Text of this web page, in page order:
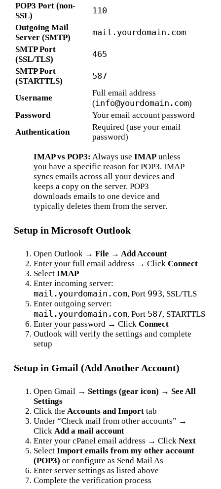
POP3 Port (non-
SSL)
110
Outgoing Mail
Server (SMTP)
mail.yourdomain.com
SMTP Port
(SSL/TLS)
465
SMTP Port
(STARTTLS)
587
Username
Full email address
(info@yourdomain.com)
Password
Your email account password
Authentication
Required (use your email
password)
IMAP vs POP3: Always use IMAP unless
you have a specific reason for POP3. IMAP
syncs emails across all your devices and
keeps a copy on the server. POP3
downloads emails to one device and
typically deletes them from the server.
Setup in Microsoft Outlook
Open Outlook → File → Add Account
Enter your full email address → Click Connect
Select IMAP
Enter incoming server:
mail.yourdomain.com, Port 993, SSL/TLS
Enter outgoing server:
mail.yourdomain.com, Port 587, STARTTLS
Enter your password → Click Connect
Outlook will verify the settings and complete
setup
Setup in Gmail (Add Another Account)
Open Gmail → Settings (gear icon) → See All
Settings
Click the Accounts and Import tab
Under “Check mail from other accounts” →
Click Add a mail account
Enter your cPanel email address → Click Next
Select Import emails from my other account
(POP3) or configure as Send Mail As
Enter server settings as listed above
Complete the verification process